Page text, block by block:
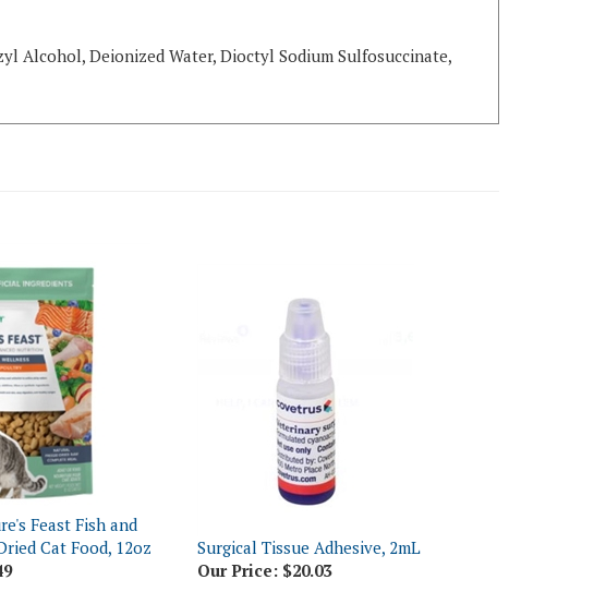
Alcohol, Deionized Water, Dioctyl Sodium Sulfosuccinate,
Feast Fish and
Cat Food, 12oz
Surgical Tissue Adhesive, 2mL
Our Price:$20.03